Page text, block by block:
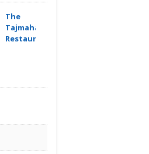
The
Tajmahal
Restaurant